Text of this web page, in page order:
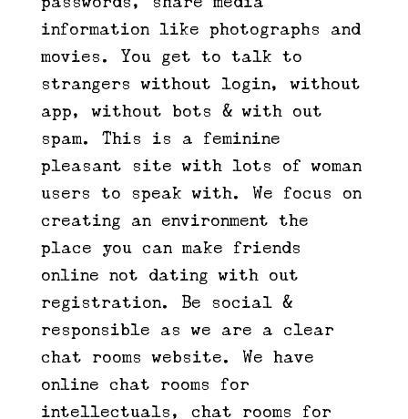
information like photographs and
movies. You get to talk to
strangers without login, without
app, without bots & with out
spam. This is a feminine
pleasant site with lots of woman
users to speak with. We focus on
creating an environment the
place you can make friends
online not dating with out
registration. Be social &
responsible as we are a clear
chat rooms website. We have
online chat rooms for
intellectuals, chat rooms for